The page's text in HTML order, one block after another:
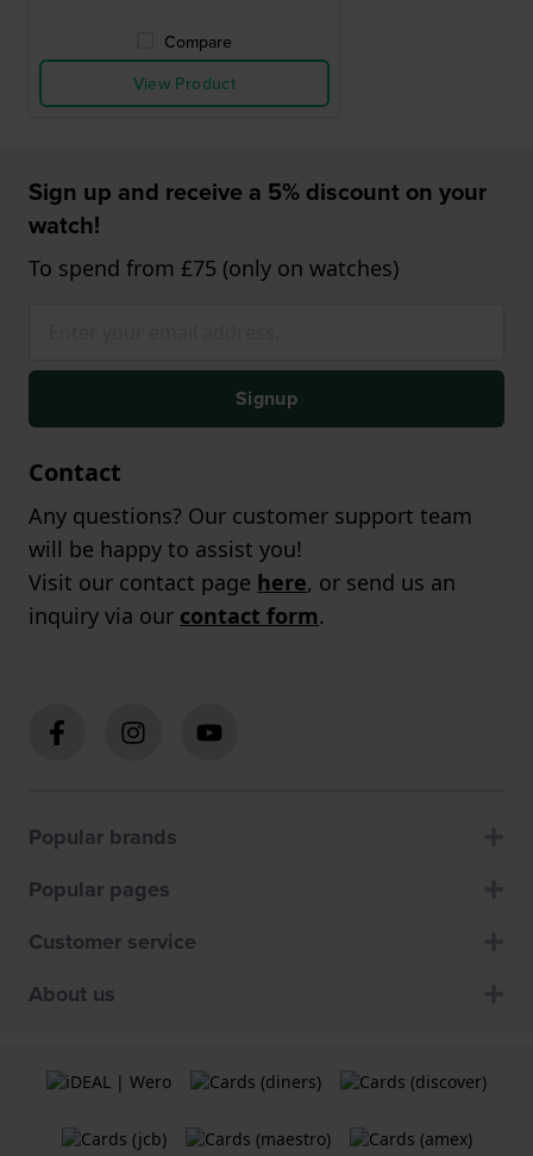
Compare
View Product
Sign up and receive a 5% discount on your
watch!
To spend from £75 (only on watches)
Signup
Contact
Any questions? Our customer support team
will be happy to assist you!
Visit our contact page here, or send us an
inquiry via our contact form.
Popular brands
Popular pages
Customer service
About us